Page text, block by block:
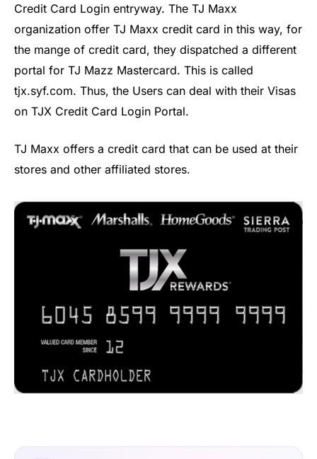
Credit Card Login entryway. The TJ Maxx
organization offer TJ Maxx credit card in this way, for
the mange of credit card, they dispatched a different
portal for TJ Mazz Mastercard. This is called
tjx.syf.com. Thus, the Users can deal with their Visas
on TJX Credit Card Login Portal.
TJ Maxx offers a credit card that can be used at their
stores and other affiliated stores.